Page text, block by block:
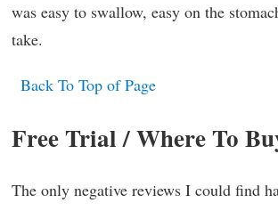
was easy to swallow, easy on the
take.
Back To Top of Page
Free Trial / Where To
The only negative reviews I could find